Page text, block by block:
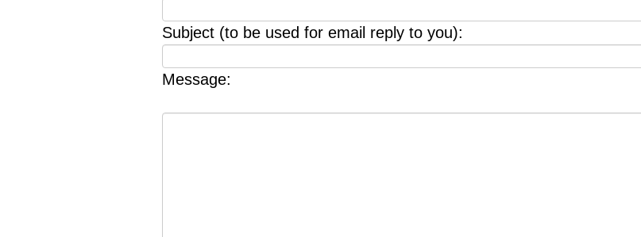
Subject (to be used for email reply to you):
Message: